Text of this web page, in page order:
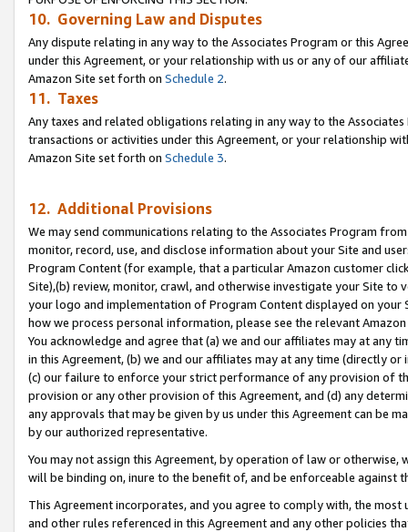
10. Governing Law and Disputes
Any dispute relating in any way to the Associates Program or this
under this Agreement, or your relationship with us or any of our
Amazon Site set forth on Schedule 2.
11. Taxes
Any taxes and related obligations relating in any way to the
transactions or activities under this Agreement, or your relationship
Amazon Site set forth on Schedule 3.
12. Additional Provisions
We may send communications relating to the Associates Program
monitor, record, use, and disclose information about your Site and
Program Content (for example, that a particular Amazon customer
Site),(b) review, monitor, crawl, and otherwise investigate your Site
your logo and implementation of Program Content displayed on
how we process personal information, please see the relevant
You acknowledge and agree that (a) we and our affiliates may at
in this Agreement, (b) we and our affiliates may at any time (directly
(c) our failure to enforce your strict performance of any provision of
provision or any other provision of this Agreement, and (d) any
any approvals that may be given by us under this Agreement can be
by our authorized representative.
You may not assign this Agreement, by operation of law or
will be binding on, inure to the benefit of, and be enforceable against
This Agreement incorporates, and you agree to comply with, the
and other rules referenced in this Agreement and any other policies